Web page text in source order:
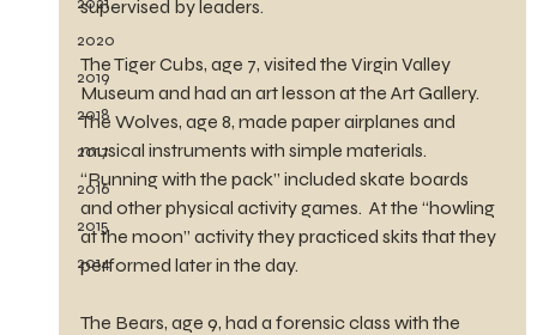
2020
2019
2018
2017
2016
2015
2014
supervised by leaders.
The Tiger Cubs, age 7, visited the Virgin Valley
Museum and had an art lesson at the Art Gallery.
The Wolves, age 8, made paper airplanes and
musical instruments with simple materials.
“Running with the pack” included skate boards
and other physical activity games.  At the “howling
at the moon” activity they practiced skits that they
performed later in the day.
The Bears, age 9, had a forensic class with the